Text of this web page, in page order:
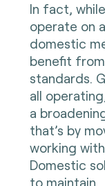
In fact,
operate on
domestic
benefit
standards.
all
a
that’s by
working
Domestic
to maintain.